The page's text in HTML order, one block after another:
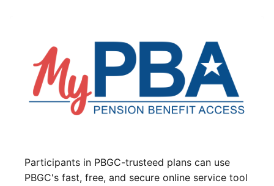
Participants in PBGC-trusteed plans can use
PBGC's fast, free, and secure online service tool